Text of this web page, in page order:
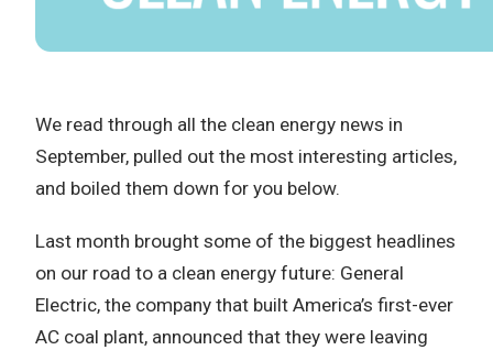
We read through all the clean energy news in
September, pulled out the most interesting articles,
and boiled them down for you below.
Last month brought some of the biggest headlines
on our road to a clean energy future: General
Electric, the company that built America’s first-ever
AC coal plant, announced that they were leaving